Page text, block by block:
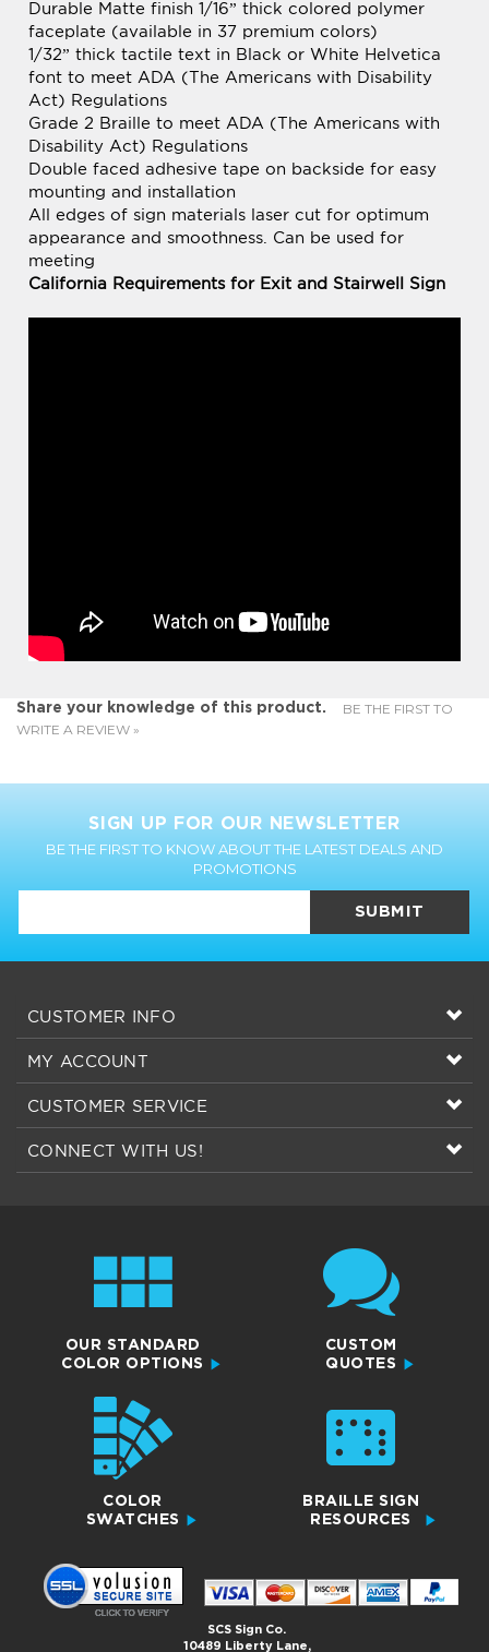
font to meet ADA (The Americans with Disability
Act) Regulations
Grade 2 Braille to meet ADA (The Americans with
Disability Act) Regulations
Double faced adhesive tape on backside for easy
mounting and installation
All edges of sign materials laser cut for optimum
appearance and smoothness. Can be used for
meeting
California Requirements for Exit and Stairwell Sign
Share your knowledge of this product.
WRITE A REVIEW »
BE THE FIRST TO KNOW ABOUT THE LATEST DEALS AND
SUBMIT
CUSTOMER SERVICE
CONNECT WITH US!
OUR STANDARD
CUSTOM
QUOTES
COLOR
SWATCHES
BRAILLE SIGN
RESOURCES
10489 Liberty Lane,
Chisago City, MN 55013
Copyright 2026© All Rights Reserved